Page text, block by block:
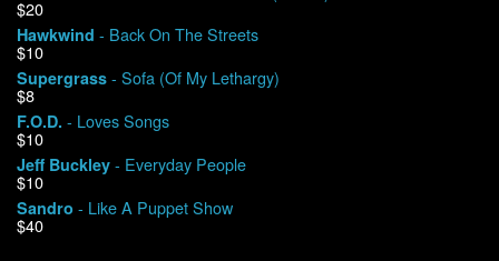
$20
Hawkwind - Back On The Streets
$10
Supergrass - Sofa (Of My Lethargy)
$8
F.O.D. - Loves Songs
$10
Jeff Buckley - Everyday People
$10
Sandro - Like A Puppet Show
$40